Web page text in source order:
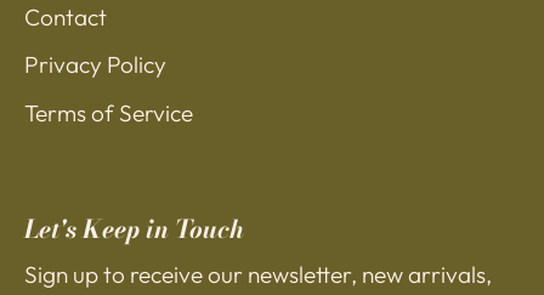
Contact
Privacy Policy
Terms of Service
Let's Keep in Touch
Sign up to receive our newsletter, new arrivals,